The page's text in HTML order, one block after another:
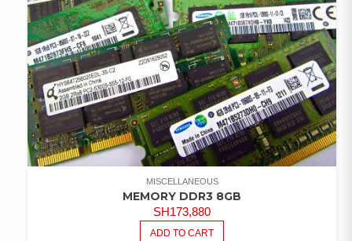
MISCELLANEOUS
MEMORY DDR3 8GB
SH173,880
ADD TO CART